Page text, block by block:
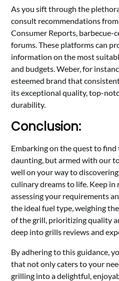
As you sift through the
consult recommendations
Consumer Reports, barbecue-
forums. These platforms can
information on the most
and budgets. Weber, for
esteemed brand that
its exceptional quality, top-
durability.
Conclusion:
Embarking on the quest to
daunting, but armed with our
well on your way to
culinary dreams to life. Keep
assessing your requirements
the ideal fuel type, weighing
of the grill, prioritizing quality
deep into grills reviews and
By adhering to this guidance,
that not only caters to your
grilling into a delightful,